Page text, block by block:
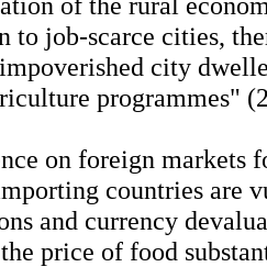
to job-scarce cities,
city
programmes"
on foreign markets
countries are
and currency
price of food